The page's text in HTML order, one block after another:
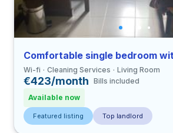
Wi-fi Cleaning Services Living Room
€423/month Bills included
Available now
Featured listing Top landlord